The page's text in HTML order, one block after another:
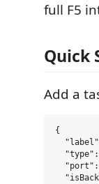
full F5
Quick
Add a
{